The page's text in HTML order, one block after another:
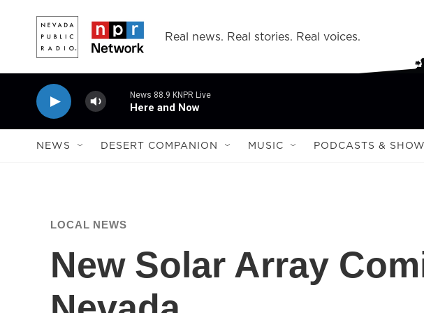
Real news. Real stories. Real voices.
News 88.9 KNPR Live
Here and Now
NEWS DESERT COMPANION MUSIC PODCASTS &
LOCAL NEWS
New Solar Array